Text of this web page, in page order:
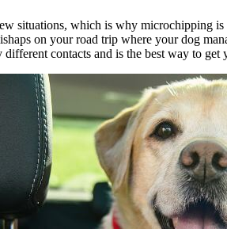
situations, which is why microchipping
on your road trip where your dog
contacts and is the best way to